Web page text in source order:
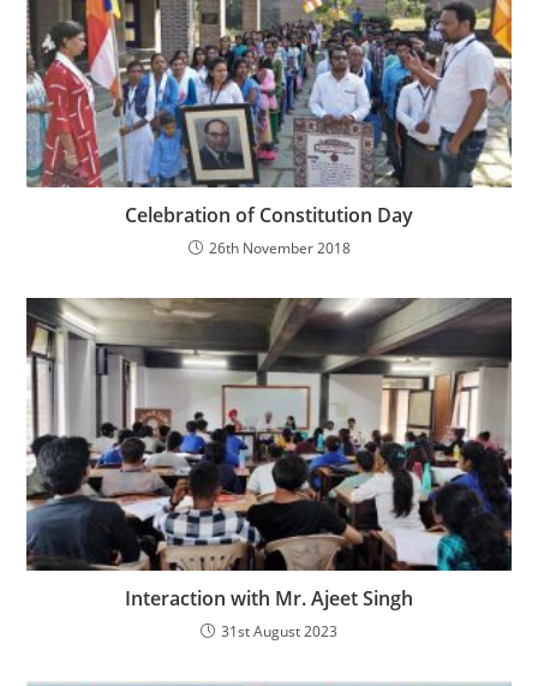
Celebration of Constitution Day
26th November 2018
Interaction with Mr. Ajeet Singh
31st August 2023